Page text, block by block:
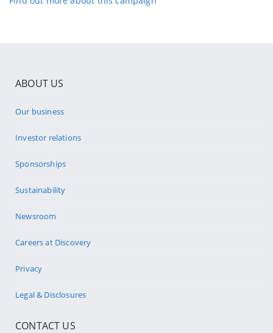
ABOUT US
Our business
Investor relations
Sponsorships
Sustainability
Newsroom
Careers at Discovery
Privacy
Legal & Disclosures
CONTACT US